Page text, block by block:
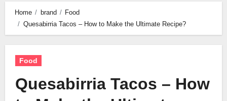
Home brand
Food
Quesabirria Tacos – How to Make the Ultimate Recipe?
Food
Quesabirria Tacos – How